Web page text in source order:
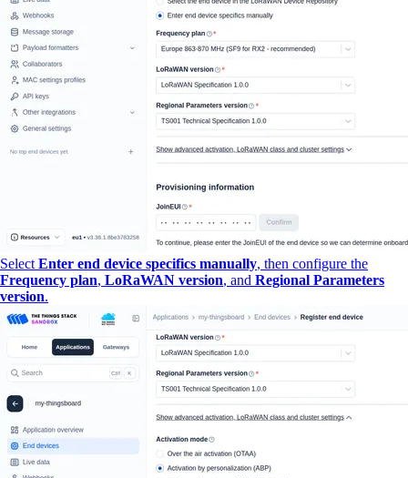
Select Enter end device specifics manually, then configure the
Frequency plan, LoRaWAN version, and Regional Parameters
version.